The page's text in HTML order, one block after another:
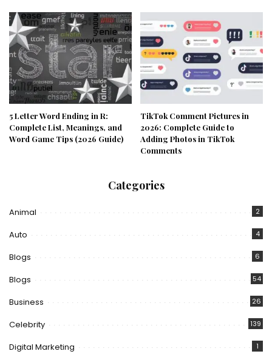
5 Letter Word Ending in R:
Complete List, Meanings, and
Word Game Tips (2026 Guide)
TikTok Comment Pictures in
2026: Complete Guide to
Adding Photos in TikTok
Comments
Categories
Animal 2
Auto 4
Blogs 6
Blogs 54
Business 26
Celebrity 139
Digital Marketing 1